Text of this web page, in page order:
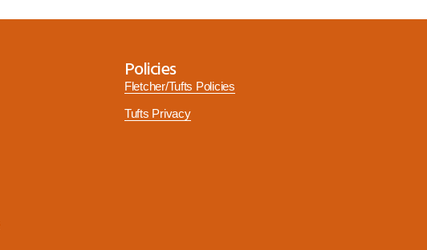
Policies
Fletcher/Tufts Policies
Tufts Privacy